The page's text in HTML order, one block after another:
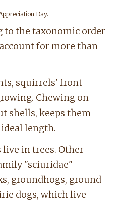
Day.
to the taxonomic order
for more than
squirrels' front
Chewing on
shells, keeps them
length.
in trees. Other
"sciuridae"
groundhogs, ground
dogs, which live